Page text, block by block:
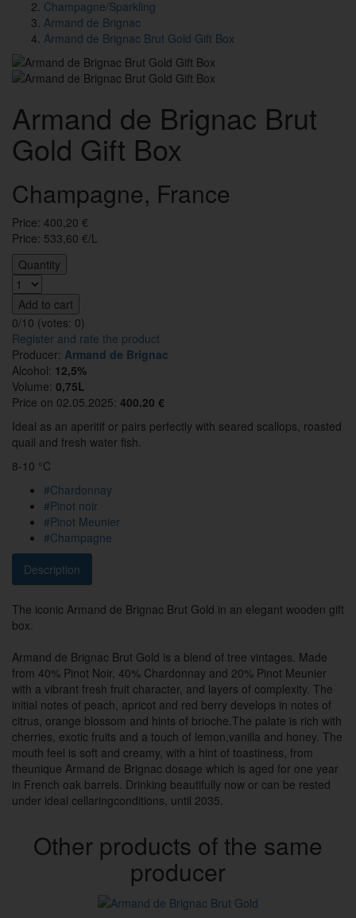
Champagne/Sparkling
Armand de Brignac
Armand de Brignac Brut Gold Gift Box
Armand de Brignac Brut
Gold Gift Box
Champagne, France
Price: 400,20 €
Price: 533,60 €/L
Quantity
Add to cart
0/10 (votes: 0)
Register and rate the product
Producer: Armand de Brignac
Alcohol: 12,5%
Volume: 0,75L
Price on 02.05.2025: 400.20 €
Ideal as an aperitif or pairs perfectly with seared scallops, roasted
quail and fresh water fish.
8-10 °C
#Chardonnay
#Pinot noir
#Pinot Meunier
#Champagne
Description
The iconic Armand de Brignac Brut Gold in an elegant wooden gift
box.
Armand de Brignac Brut Gold is a blend of tree vintages. Made
from 40% Pinot Noir, 40% Chardonnay and 20% Pinot Meunier
with a vibrant fresh fruit character, and layers of complexity. The
initial notes of peach, apricot and red berry develops in notes of
citrus, orange blossom and hints of brioche.The palate is rich with
cherries, exotic fruits and a touch of lemon,vanilla and honey. The
mouth feel is soft and creamy, with a hint of toastiness, from
theunique Armand de Brignac dosage which is aged for one year
in French oak barrels. Drinking beautifully now or can be rested
under ideal cellaringconditions, until 2035.
Other products of the same
producer